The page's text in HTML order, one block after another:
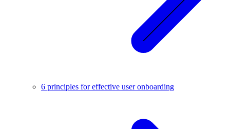
6 principles for effective user onboarding